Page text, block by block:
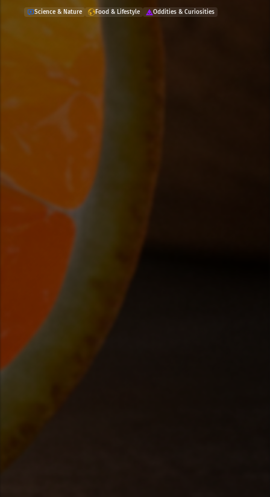
Science & Nature Food & Lifestyle Oddities & Curiosities